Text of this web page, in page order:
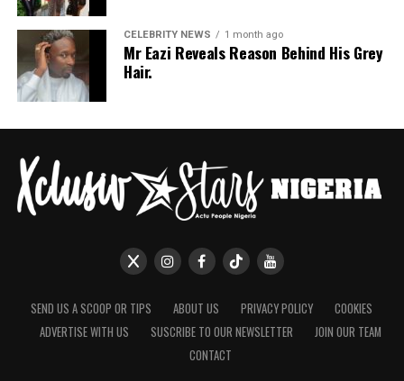
CELEBRITY NEWS 1 month ago
Mr Eazi Reveals Reason Behind His Grey
Hair.
SEND US A SCOOP OR TIPS ABOUT US PRIVACY POLICY
COOKIES
ADVERTISE WITH US
SUSCRIBE TO OUR NEWSLETTER
JOIN OUR TEAM
CONTACT